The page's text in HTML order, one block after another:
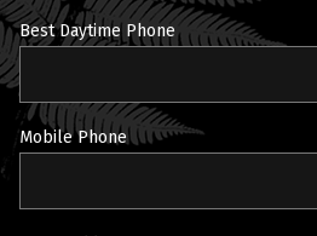
Best Daytime Phone
Mobile Phone